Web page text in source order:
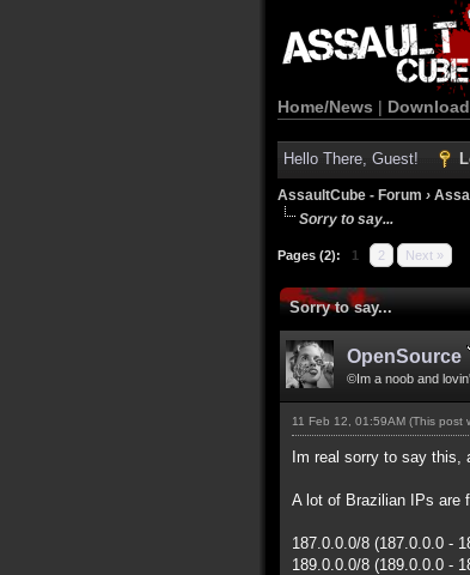
Home/News | Download
Hello There, Guest!
AssaultCube - Forum ›
Sorry to say...
Pages (2): 1 2 Next »
Sorry to say...
OpenSource
©Im a noob and
11 Feb 12, 01:59AM (This post
Im real sorry to say this,
A lot of Brazilian IPs are
187.0.0.0/8 (187.0.0.0 -
189.0.0.0/8 (189.0.0.0 -